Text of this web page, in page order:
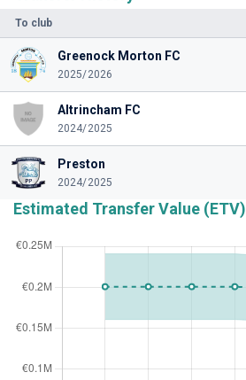
To club
Greenock Morton FC
2025/2026
Altrincham FC
2024/2025
Preston
2024/2025
Estimated Transfer Value (ETV)